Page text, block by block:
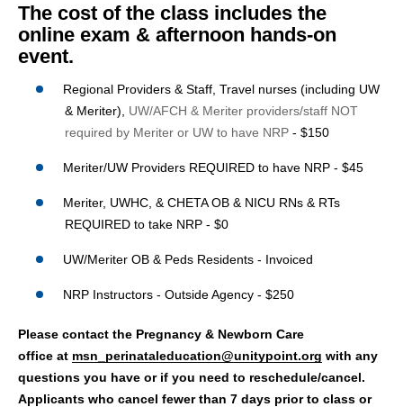
The cost of the class includes the
online exam & afternoon hands-on
event.
Regional Providers & Staff, Travel nurses (including UW
& Meriter), UW/AFCH & Meriter providers/staff NOT
required by Meriter or UW to have NRP - $150
Meriter/UW Providers REQUIRED to have NRP - $45
Meriter, UWHC, & CHETA OB & NICU RNs & RTs
REQUIRED to take NRP - $0
UW/Meriter OB & Peds Residents - Invoiced
NRP Instructors - Outside Agency - $250
Please contact the Pregnancy & Newborn Care
office at msn_perinataleducation@unitypoint.org with any
questions you have or if you need to reschedule/cancel.
Applicants who cancel fewer than 7 days prior to class or